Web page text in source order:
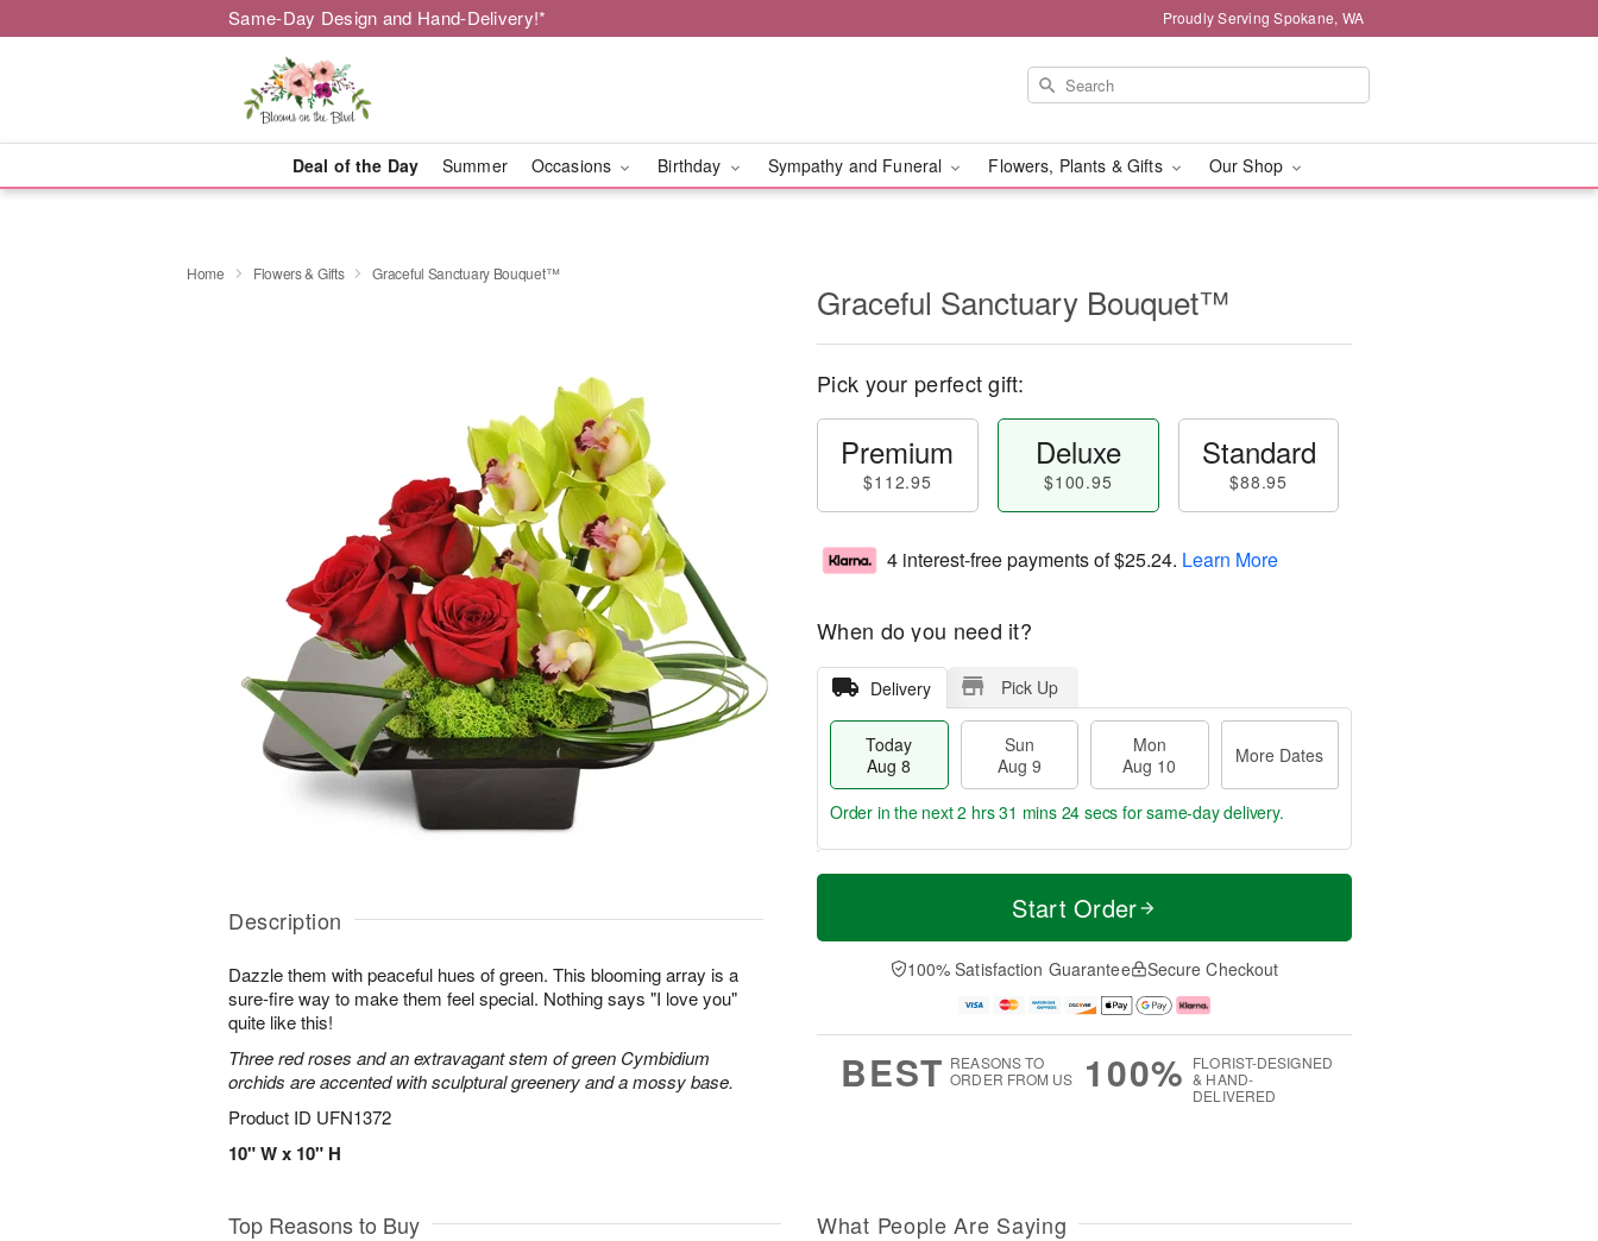
Same-Day Design and Hand-Delivery!* Proudly Serving Spokane, WA
Deal of the Day Summer Occasions Birthday Sympathy and Funeral Flowers, Plants & Gifts Our Shop
Home Flowers & Gifts Graceful Sanctuary Bouquet™
Description
Dazzle them with peaceful hues of green. This blooming array is a
sure-fire way to make them feel special. Nothing says "I love you"
quite like this!
Three red roses and an extravagant stem of green Cymbidium
orchids are accented with sculptural greenery and a mossy base.
Product ID UFN1372
10" W x 10" H
Graceful Sanctuary Bouquet™
Pick your perfect gift:
Premium
$112.95
Deluxe
$100.95
Standard
$88.95
4 interest-free payments of$25.24. Learn More
When do you need it?
Delivery Pick Up
Today
Aug 8
Sun
Aug 9
Mon
Aug 10
More Dates
T
a
n
u
0
M
e
D
a
Order in the next2 hrs 31 mins 23 secs for same-day delivery.
Start Order
100% Satisfaction Guarantee Secure Checkout
BEST REASONS TO
ORDER FROM US
100% FLORIST-DESIGNED
& HAND-
DELIVERED
Top Reasons to Buy What People Are Saying